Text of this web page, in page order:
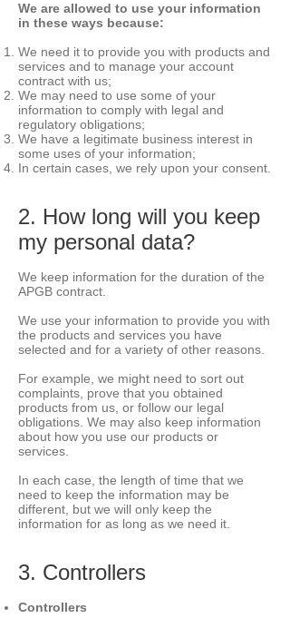
We are allowed to use your information
in these ways because:
We need it to provide you with products and
services and to manage your account
contract with us;
We may need to use some of your
information to comply with legal and
regulatory obligations;
We have a legitimate business interest in
some uses of your information;
In certain cases, we rely upon your consent.
2. How long will you keep
my personal data?
We keep information for the duration of the
APGB contract.
We use your information to provide you with
the products and services you have
selected and for a variety of other reasons.
For example, we might need to sort out
complaints, prove that you obtained
products from us, or follow our legal
obligations. We may also keep information
about how you use our products or
services.
In each case, the length of time that we
need to keep the information may be
different, but we will only keep the
information for as long as we need it.
3. Controllers
Controllers